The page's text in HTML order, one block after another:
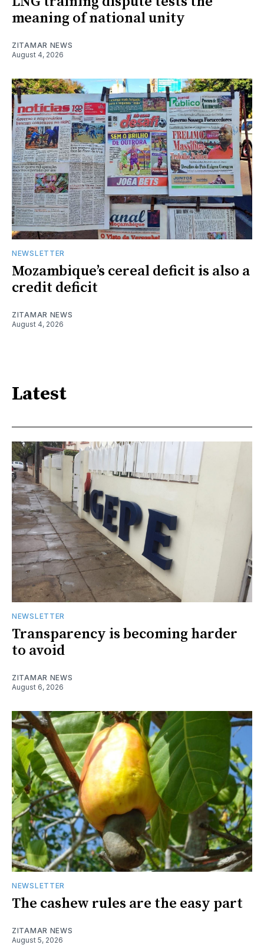
meaning of national unity
ZITAMAR NEWS
August 4, 2026
NEWSLETTER
Mozambique’s cereal deficit is also a
credit deficit
ZITAMAR NEWS
August 4, 2026
Latest
NEWSLETTER
Transparency is becoming harder
to avoid
ZITAMAR NEWS
August 6, 2026
NEWSLETTER
The cashew rules are the easy part
ZITAMAR NEWS
August 5, 2026